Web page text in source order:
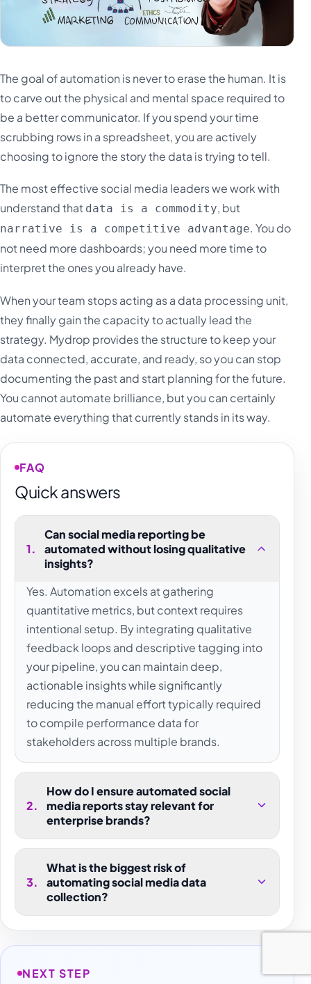
The goal of automation is never to erase the human. It is
to carve out the physical and mental space required to
be a better communicator. If you spend your time
scrubbing rows in a spreadsheet, you are actively
choosing to ignore the story the data is trying to tell.
The most effective social media leaders we work with
understand that data is a commodity, but
narrative is a competitive advantage. You do
not need more dashboards; you need more time to
interpret the ones you already have.
When your team stops acting as a data processing unit,
they finally gain the capacity to actually lead the
strategy. Mydrop provides the structure to keep your
data connected, accurate, and ready, so you can stop
documenting the past and start planning for the future.
You cannot automate brilliance, but you can certainly
automate everything that currently stands in its way.
FAQ
Quick answers
1.
Can social media reporting be
automated without losing qualitative
insights?
Yes. Automation excels at gathering
quantitative metrics, but context requires
intentional setup. By integrating qualitative
feedback loops and descriptive tagging into
your pipeline, you can maintain deep,
actionable insights while significantly
reducing the manual effort typically required
to compile performance data for
stakeholders across multiple brands.
2.
How do I ensure automated social
media reports stay relevant for
enterprise brands?
3.
What is the biggest risk of
automating social media data
collection?
NEXT STEP